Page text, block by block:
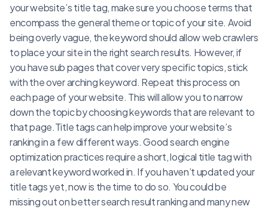
your website’s title tag, make sure you choose terms that
encompass the general theme or topic of your site. Avoid
being overly vague, the keyword should allow web crawlers
to place your site in the right search results. However, if
you have sub pages that cover very specific topics, stick
with the over arching keyword. Repeat this process on
each page of your website. This will allow you to narrow
down the topic by choosing keywords that are relevant to
that page.Title tags can help improve your website’s
ranking in a few different ways. Good search engine
optimization practices require a short, logical title tag with
a relevant keyword worked in. If you haven’t updated your
title tags yet, now is the time to do so. You could be
missing out on better search result ranking and many new